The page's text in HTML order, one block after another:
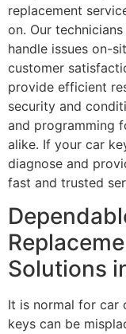
replacement
on. Our
handle issues on-
customer
provide efficient
security and
and programming
alike. If your car
diagnose and
fast and trusted
Solutions
It is normal for car
keys can be